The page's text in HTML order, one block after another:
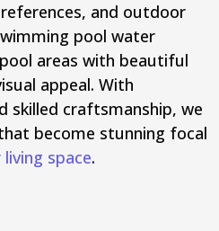
and outdoor
pool water
areas with beautiful
appeal. With
skilled craftsmanship, we
become stunning focal
space.